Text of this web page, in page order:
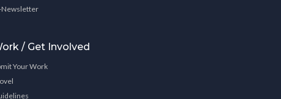
Newsletter
/ Get Involved
Your Work